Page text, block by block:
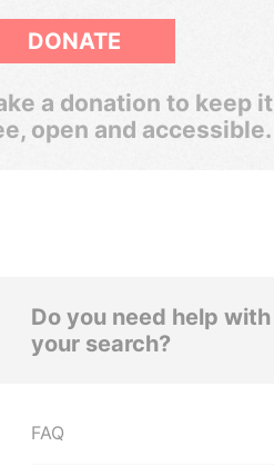
DONATE
a donation to keep it
open and accessible.
Do you need help with
your search?
FAQ